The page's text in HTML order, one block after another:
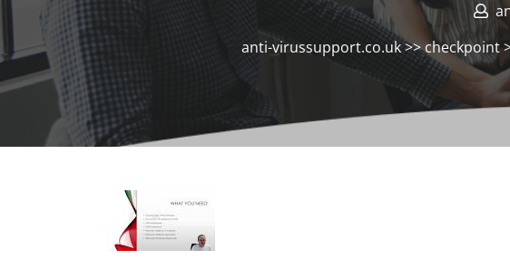
anti-virussupport.co.uk>>checkpoint